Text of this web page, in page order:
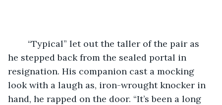
he stepped back from the sealed portal in
resignation. His companion cast a mocking
look with a laugh as, iron-wrought knocker in
hand, he rapped on the door. “It’s been a long